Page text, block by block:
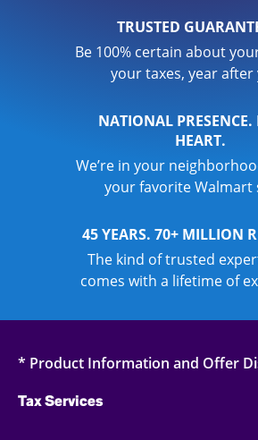
TRUSTED
Be 100% certain about
your taxes, year after
NATIONAL PRESENCE.
HEART.
We’re in your
your favorite Walmart
45 YEARS. 70+ MILLION
The kind of trusted
comes with a lifetime of
* Product Information and Offer
Tax Services